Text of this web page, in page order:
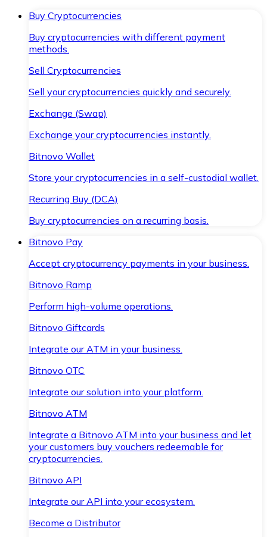
Buy Cryptocurrencies
Buy cryptocurrencies with different payment
methods.
Sell Cryptocurrencies
Sell your cryptocurrencies quickly and securely.
Exchange (Swap)
Exchange your cryptocurrencies instantly.
Bitnovo Wallet
Store your cryptocurrencies in a self-custodial wallet.
Recurring Buy (DCA)
Buy cryptocurrencies on a recurring basis.
Bitnovo Pay
Accept cryptocurrency payments in your business.
Bitnovo Ramp
Perform high-volume operations.
Bitnovo Giftcards
Integrate our ATM in your business.
Bitnovo OTC
Integrate our solution into your platform.
Bitnovo ATM
Integrate a Bitnovo ATM into your business and let
your customers buy vouchers redeemable for
cryptocurrencies.
Bitnovo API
Integrate our API into your ecosystem.
Become a Distributor